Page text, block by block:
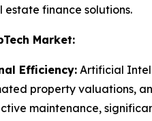
finance solutions.
Market:
Efficiency: Artificial
property valuations,
maintenance,